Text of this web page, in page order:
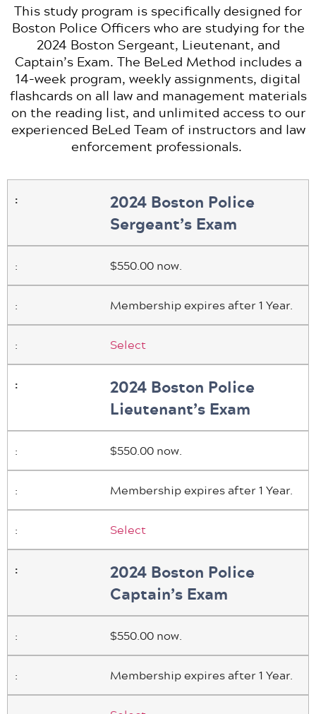
This study program is specifically designed for
Boston Police Officers who are studying for the
2024 Boston Sergeant, Lieutenant, and
Captain’s Exam. The BeLed Method includes a
14-week program, weekly assignments, digital
flashcards on all law and management materials
on the reading list, and unlimited access to our
experienced BeLed Team of instructors and law
enforcement professionals.
2024 Boston Police
Sergeant’s Exam
$550.00 now.
Membership expires after 1 Year.
Select
2024 Boston Police
Lieutenant’s Exam
$550.00 now.
Membership expires after 1 Year.
Select
2024 Boston Police
Captain’s Exam
$550.00 now.
Membership expires after 1 Year.